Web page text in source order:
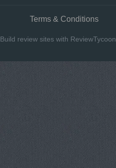
Terms & Conditions
Build review sites with ReviewTycoon